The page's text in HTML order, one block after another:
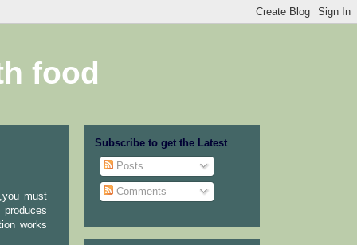
food
must
works
Subscribe to get the Latest
Posts
Comments